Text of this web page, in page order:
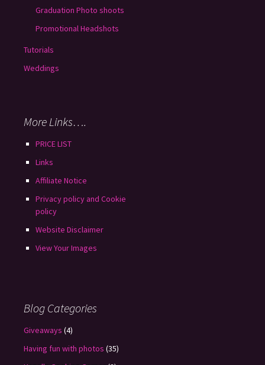
Graduation Photo shoots
Promotional Headshots
Tutorials
Weddings
More Links….
PRICE LIST
Links
Affiliate Notice
Privacy policy and Cookie
policy
Website Disclaimer
View Your Images
Blog Categories
Giveaways (4)
Having fun with photos (35)